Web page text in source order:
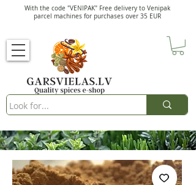
With the code "VENIPAK" Free delivery to Venipak
parcel machines for purchases over 35 EUR